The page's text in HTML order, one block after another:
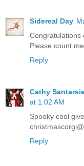
Sidereal Day
Congratulations
Please count
Reply
Cathy
at 1:02 AM
Spooky cool
Reply